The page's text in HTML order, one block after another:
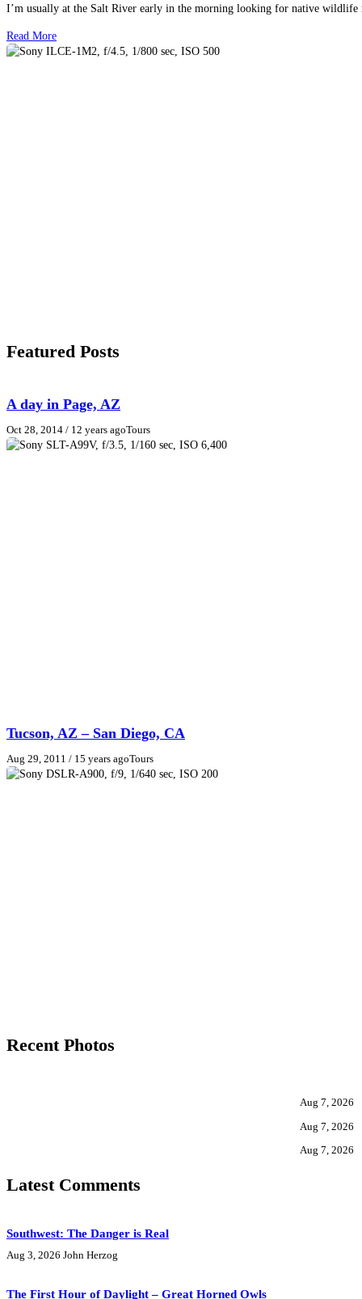
I’m usually at the Salt River early in the morning looking for native
Read More
Featured Posts
A day in Page, AZ
Oct 28, 2014 / 12 years agoTours
Tucson, AZ – San Diego, CA
Aug 29, 2011 / 15 years agoTours
Recent Photos
Aug 7, 2026
Aug 7, 2026
Aug 7, 2026
Latest Comments
Southwest: The Danger is Real
Aug 3, 2026 John Herzog
The First Hour of Daylight – Great Horned Owls